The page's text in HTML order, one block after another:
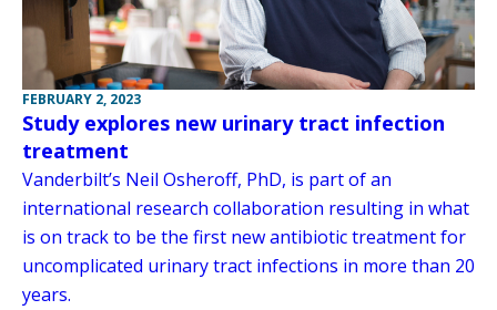
FEBRUARY 2, 2023
Study explores new urinary tract infection
treatment
Vanderbilt’s Neil Osheroff, PhD, is part of an
international research collaboration resulting in what
is on track to be the first new antibiotic treatment for
uncomplicated urinary tract infections in more than 20
years.